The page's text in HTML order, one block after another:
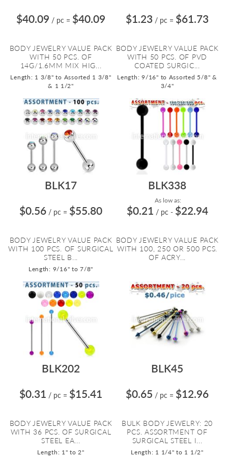
$40.09 / pc = $40.09
BODY JEWELRY VALUE PACK
WITH 50 PCS. OF
14G/1.6MM MIX HIG...
Length: 1 3/8" to Assorted 1 3/8"
& 1 1/2"
$1.23 / pc = $61.73
BODY JEWELRY VALUE PACK
WITH 50 PCS. OF PVD
COATED SURGIC...
Length: 9/16" to Assorted 5/8" &
3/4"
BLK17
$0.56 / pc = $55.80
BODY JEWELRY VALUE PACK
WITH 100 PCS. OF SURGICAL
STEEL B...
Length: 9/16" to 7/8"
BLK338
As low as:
$0.21 / pc - $22.94
BODY JEWELRY VALUE PACK
WITH 100, 250 OR 500 PCS.
OF ACRY...
BLK202
$0.31 / pc = $15.41
BODY JEWELRY VALUE PACK
WITH 36 PCS. OF SURGICAL
STEEL EA...
Length: 1" to 2"
BLK45
$0.65 / pc = $12.96
BULK BODY JEWELRY: 20
PCS. ASSORTMENT OF
SURGICAL STEEL I...
Length: 1 1/4" to 1 1/2"